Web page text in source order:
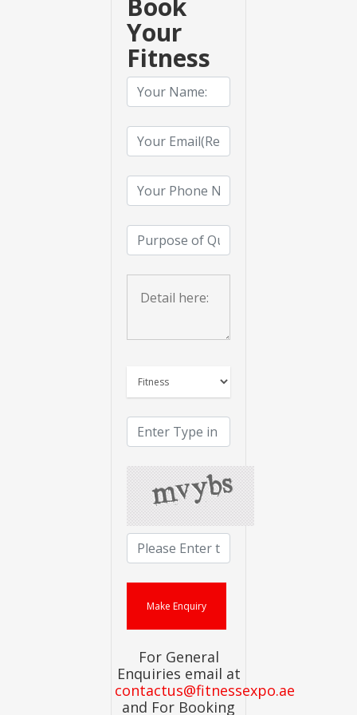
Book
Your
Fitness
For General
Enquiries email at
contactus@fitnessexpo.ae
and For Booking